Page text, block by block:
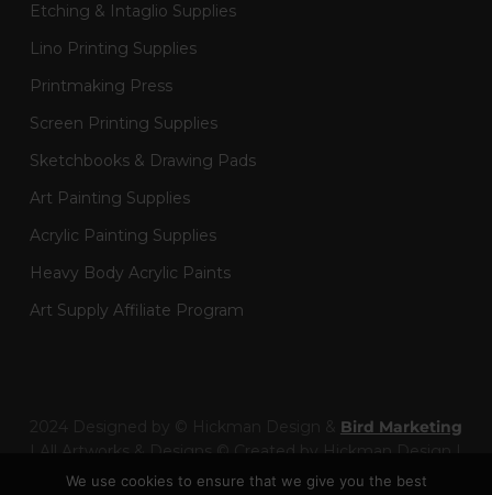
Etching & Intaglio Supplies
Lino Printing Supplies
Printmaking Press
Screen Printing Supplies
Sketchbooks & Drawing Pads
Art Painting Supplies
Acrylic Painting Supplies
Heavy Body Acrylic Paints
Art Supply Affiliate Program
Bird Marketing
| All Artworks & Designs © Created by Hickman Design |
Wainman Enterprises Ltd trading as Hickman Design -
We use cookies to ensure that we give you the best